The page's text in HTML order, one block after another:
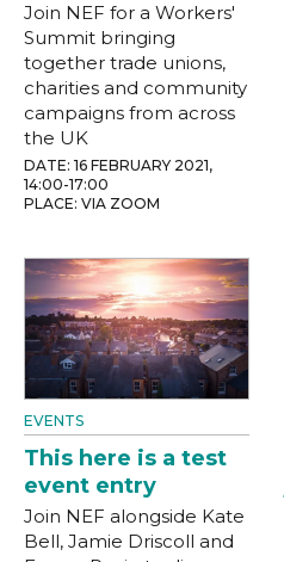
Join NEF for a Workers'
Summit bringing
together trade unions,
charities and community
campaigns from across
the UK
DATE: 16 FEBRUARY 2021,
14:00-17:00
PLACE: VIA ZOOM
EVENTS
This here is a test
event entry
Join NEF alongside Kate
Bell, Jamie Driscoll and